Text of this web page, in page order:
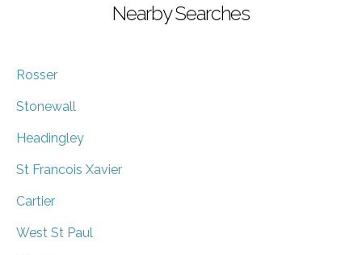
Nearby Searches
Rosser
Stonewall
Headingley
St Francois Xavier
Cartier
West St Paul